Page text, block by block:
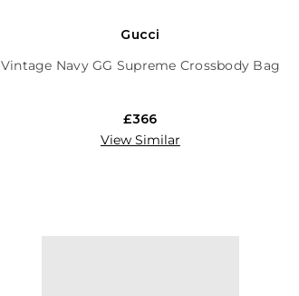
Gucci
Vintage Navy GG Supreme Crossbody Bag
£366
View Similar